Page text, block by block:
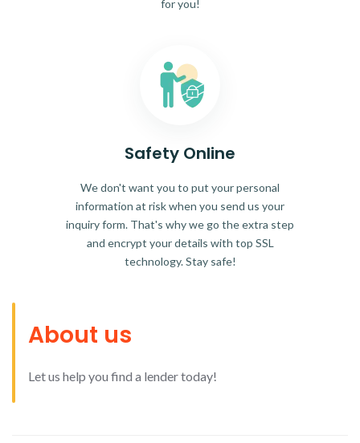
for you!
Safety Online
We don't want you to put your personal
information at risk when you send us your
inquiry form. That's why we go the extra step
and encrypt your details with top SSL
technology. Stay safe!
About us
Let us help you find a lender today!